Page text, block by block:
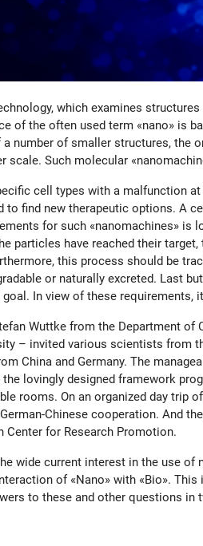
which examines
of the often used term «nano» is
a number of smaller structures,
scale. Such molecular
cell types with a malfunction
to find new therapeutic options. A
for such «nanomachines» is
particles have reached their
this process should be
or naturally excreted. Last
In view of these
Wuttke from the Department
– invited various scientists
China and Germany. The
lovingly designed framework
rooms. On an organized day trip
Chinese cooperation. And
Center for Research Promotion.
wide current interest in the use
of «Nano» with «Bio».
to these and other questions